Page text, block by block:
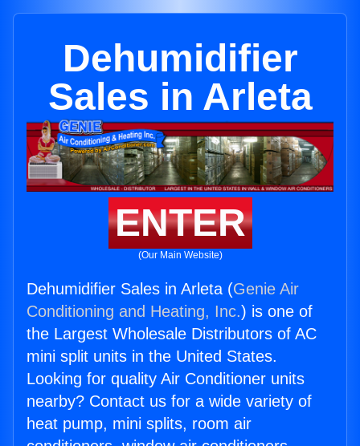
Dehumidifier
Sales in Arleta
ENTER
(Our Main Website)
Dehumidifier Sales in Arleta (Genie Air
Conditioning and Heating, Inc.) is one of
the Largest Wholesale Distributors of AC
mini split units in the United States.
Looking for quality Air Conditioner units
nearby? Contact us for a wide variety of
heat pump, mini splits, room air